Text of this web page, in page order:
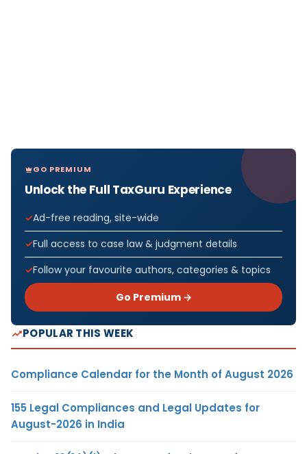
GO PREMIUM
Unlock the Full TaxGuru Experience
Ad-free reading, site-wide
Full access to case law & judgment details
Follow your favourite authors, categories & topics
Go Premium →
POPULAR THIS WEEK
Compliance Calendar for the Month of August 2026
155 Legal Compliances and Legal Updates for
August-2026 in India